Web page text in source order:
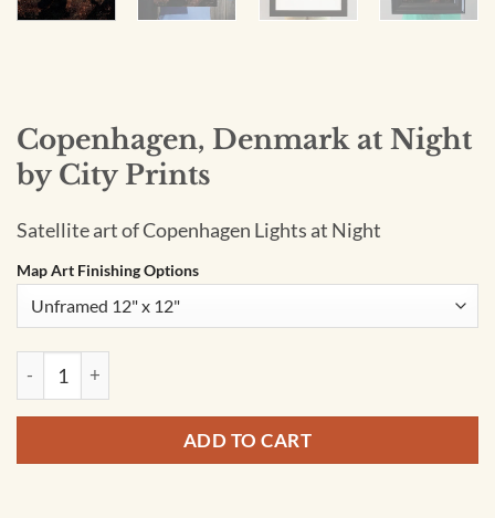
Copenhagen, Denmark at Night
by City Prints
Satellite art of Copenhagen Lights at Night
Map Art Finishing Options
Copenhagen, Denmark at Night by City Prints quantity
ADD TO CART